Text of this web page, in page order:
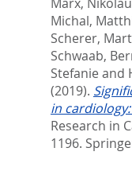
Michal,
Scherer,
Schwaab,
Stefanie and
(2019).
in
Research in
1196.